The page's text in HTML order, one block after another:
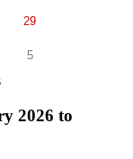
29
5
2026 to